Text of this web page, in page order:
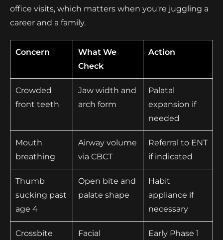
office visits, which matters when you're juggling a
career and a family.
Concern
What We
Check
Action
Crowded
front teeth
Jaw width and
arch form
Palatal
expansion if
needed
Mouth
breathing
Airway volume
via CBCT
Referral to ENT
if indicated
Thumb
sucking past
age 4
Open bite and
palate shape
Habit
appliance if
necessary
Crossbite
Facial
Early Phase 1